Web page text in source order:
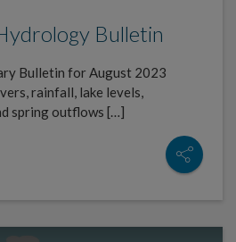
Bulletin
Bulletin for August 2023
rainfall, lake levels,
spring outflows […]